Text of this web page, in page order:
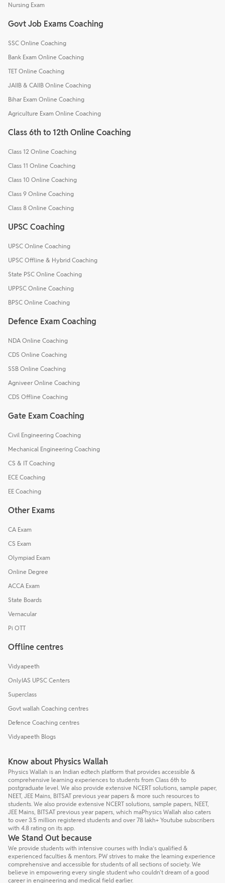
Nursing Exam
Govt Job Exams Coaching
SSC Online Coaching
Bank Exam Online Coaching
TET Online Coaching
JAIIB & CAIIB Online Coaching
Bihar Exam Online Coaching
Agriculture Exam Online Coaching
Class 6th to 12th Online Coaching
Class 12 Online Coaching
Class 11 Online Coaching
Class 10 Online Coaching
Class 9 Online Coaching
Class 8 Online Coaching
UPSC Coaching
UPSC Online Coaching
UPSC Offline & Hybrid Coaching
State PSC Online Coaching
UPPSC Online Coaching
BPSC Online Coaching
Defence Exam Coaching
NDA Online Coaching
CDS Online Coaching
SSB Online Coaching
Agniveer Online Coaching
CDS Offline Coaching
Gate Exam Coaching
Civil Engineering Coaching
Mechanical Engineering Coaching
CS & IT Coaching
ECE Coaching
EE Coaching
Other Exams
CA Exam
CS Exam
Olympiad Exam
Online Degree
ACCA Exam
State Boards
Vernacular
Pi OTT
Offline centres
Vidyapeeth
OnlyIAS UPSC Centers
Superclass
Govt wallah Coaching centres
Defence Coaching centres
Vidyapeeth Blogs
Know about Physics Wallah
Physics Wallah is an Indian edtech platform that provides accessible &
comprehensive learning experiences to students from Class 6th to
postgraduate level. We also provide extensive NCERT solutions, sample paper,
NEET, JEE Mains, BITSAT previous year papers & more such resources to
students. We also provide extensive NCERT solutions, sample papers, NEET,
JEE Mains, BITSAT previous year papers, which maPhysics Wallah also caters
to over 3.5 million registered students and over 78 lakh+ Youtube subscribers
with 4.8 rating on its app.
We Stand Out because
We provide students with intensive courses with India’s qualified &
experienced faculties & mentors. PW strives to make the learning experience
comprehensive and accessible for students of all sections of society. We
believe in empowering every single student who couldn't dream of a good
career in engineering and medical field earlier.